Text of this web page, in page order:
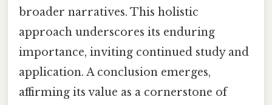
broader narratives. This holistic
approach underscores its enduring
importance, inviting continued study and
application. A conclusion emerges,
affirming its value as a cornerstone of